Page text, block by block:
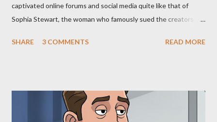
captivated online forums and social media quite like that of
Sophia Stewart, the woman who famously sued the creators of
"The Third Eye." Her story is a complex tapestry woven with
Allegation: "The Third Eye" and the Blockbusters Sophia
Stewart alleged that her copyrighted manuscript, "The Third
SHARE 3 COMMENTS READ MORE